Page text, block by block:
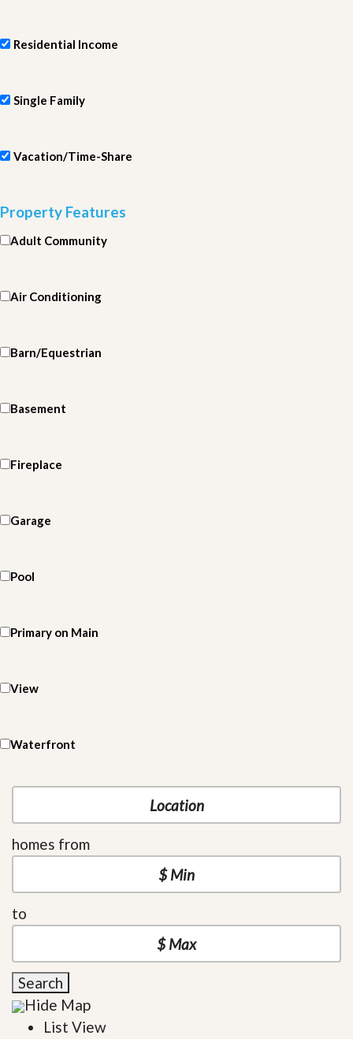
Residential Income
Single Family
Vacation/Time-Share
Property Features
Adult Community
Air Conditioning
Barn/Equestrian
Basement
Fireplace
Garage
Pool
Primary on Main
View
Waterfront
homes from
to
Search
Hide Map
List View